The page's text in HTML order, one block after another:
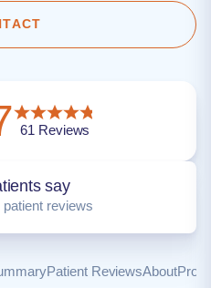
61 Reviews
say
reviews
Patient ReviewsAbout